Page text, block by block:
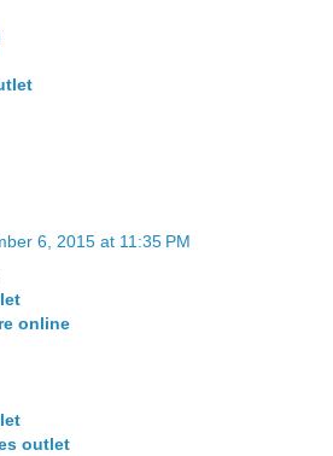
6, 2015 at 11:35 PM
online
outlet